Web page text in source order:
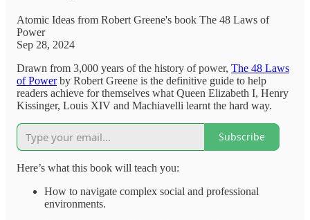
Atomic Ideas from Robert Greene's book The 48 Laws of
Power
Sep 28, 2024
Drawn from 3,000 years of the history of power, The 48 Laws
of Powerby Robert Greene is the definitive guide to help
readers achieve for themselves what Queen Elizabeth I, Henry
Kissinger, Louis XIV and Machiavelli learnt the hard way.
Subscribe
Here’s what this book will teach you:
How to navigate complex social and professional
environments.